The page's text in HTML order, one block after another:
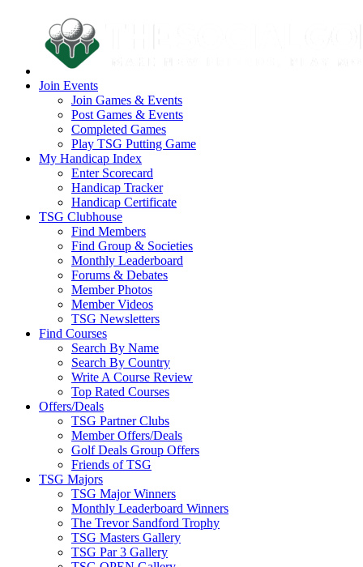
Join Events
Join Games & Events
Post Games & Events
Completed Games
Play TSG Putting Game
My Handicap Index
Enter Scorecard
Handicap Tracker
Handicap Certificate
TSG Clubhouse
Find Members
Find Group & Societies
Monthly Leaderboard
Forums & Debates
Member Photos
Member Videos
TSG Newsletters
Find Courses
Search By Name
Search By Country
Write A Course Review
Top Rated Courses
Offers/Deals
TSG Partner Clubs
Member Offers/Deals
Golf Deals Group Offers
Friends of TSG
TSG Majors
TSG Major Winners
Monthly Leaderboard Winners
The Trevor Sandford Trophy
TSG Masters Gallery
TSG Par 3 Gallery